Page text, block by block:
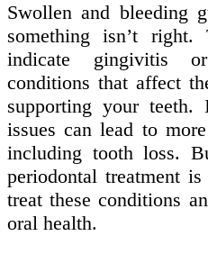
Swollen and bleeding
something isn’t right.
indicate gingivitis
conditions that affect
supporting your teeth.
issues can lead to
including tooth loss.
periodontal treatment
treat these conditions
oral health.